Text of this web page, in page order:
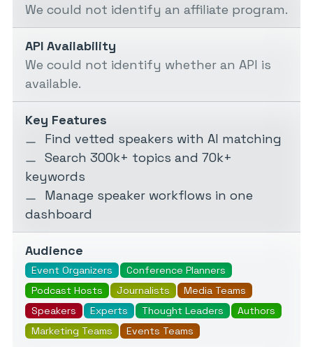
We could not identify an affiliate program.
API Availability
We could not identify whether an API is
available.
Key Features
Find vetted speakers with AI matching
Search 300k+ topics and 70k+
keywords
Manage speaker workflows in one
dashboard
Audience
Event Organizers
Conference Planners
Podcast Hosts
Journalists
Media Teams
Speakers
Experts Thought Leaders
Authors
Marketing Teams
Events Teams